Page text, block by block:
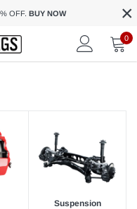
OFF. BUY NOW ×
0
Suspension